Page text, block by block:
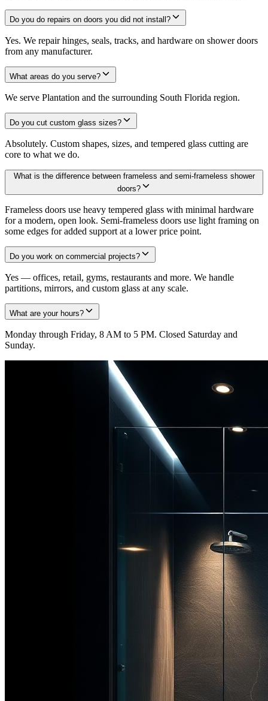
Do you do repairs on doors you did not install?
Yes. We repair hinges, seals, tracks, and hardware on shower doors
from any manufacturer.
What areas do you serve?
We serve Plantation and the surrounding South Florida region.
Do you cut custom glass sizes?
Absolutely. Custom shapes, sizes, and tempered glass cutting are
core to what we do.
What is the difference between frameless and semi-frameless shower
doors?
Frameless doors use heavy tempered glass with minimal hardware
for a modern, open look. Semi-frameless doors use light framing on
some edges for added support at a lower price point.
Do you work on commercial projects?
Yes — offices, retail, gyms, restaurants and more. We handle
partitions, mirrors, and custom glass at any scale.
What are your hours?
Monday through Friday, 8 AM to 5 PM. Closed Saturday and
Sunday.